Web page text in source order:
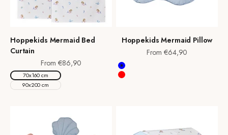
Hoppekids Mermaid Bed
Curtain
Sale price
From €86,90
70x160 cm
90x200 cm
Hoppekids Mermaid Pillow
Sale price
From €64,90
Blue
Red